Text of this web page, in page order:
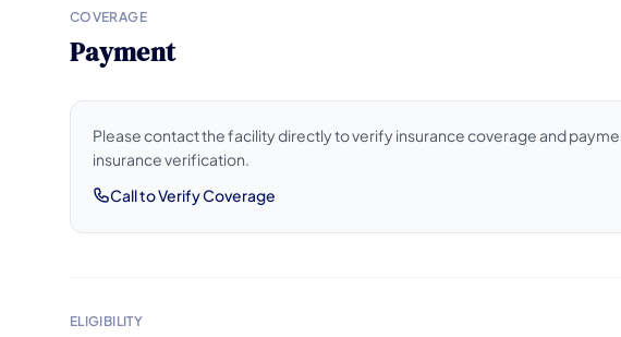
COVERAGE
Payment
Please contact the facility directly to verify insurance coverage and
insurance verification.
Call to Verify Coverage
ELIGIBILITY